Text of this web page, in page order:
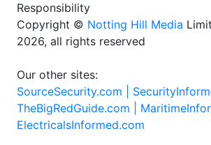
Responsibility
Copyright © Notting Hill Media
2026, all rights reserved
Our other sites:
SourceSecurity.com |
TheBigRedGuide.com |
ElectricalsInformed.com